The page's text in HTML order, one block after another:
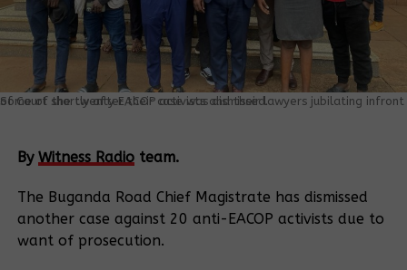
Some of the twenty EACOP activists and their lawyers jubilating infront of Court shortly after their case was dismissed.
By Witness Radioteam.
The Buganda Road Chief Magistrate has dismissed
another case against 20 anti-EACOP activists due to
want of prosecution.